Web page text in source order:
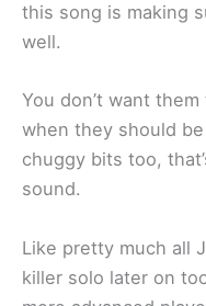
this song is making
well.
You don’t want
when they should
chuggy bits too,
sound.
Like pretty much all
killer solo later on